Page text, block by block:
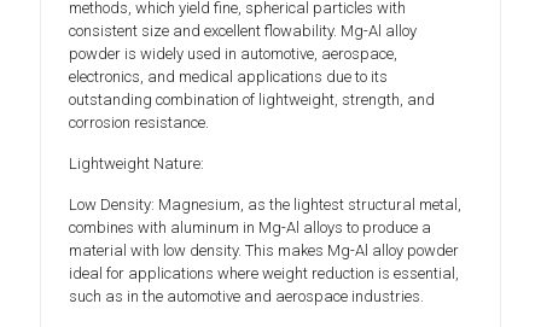
methods, which yield fine, spherical particles with
consistent size and excellent flowability. Mg-Al alloy
powder is widely used in automotive, aerospace,
electronics, and medical applications due to its
outstanding combination of lightweight, strength, and
corrosion resistance.
Lightweight Nature:
Low Density: Magnesium, as the lightest structural metal,
combines with aluminum in Mg-Al alloys to produce a
material with low density. This makes Mg-Al alloy powder
ideal for applications where weight reduction is essential,
such as in the automotive and aerospace industries.